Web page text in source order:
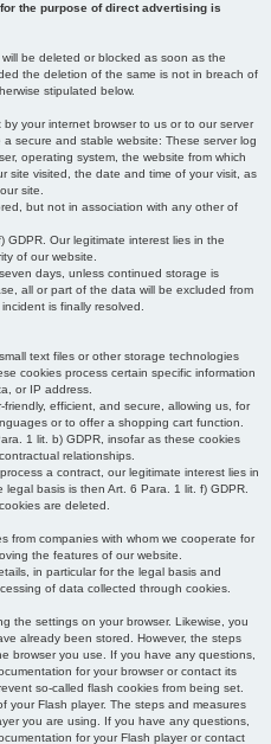
the purpose of direct advertising is
be deleted or blocked as soon as the
the deletion of the same is not in breach of
stipulated below.
your internet browser to us or to our server
secure and stable website: These server log
operating system, the website from which
site visited, the date and time of your visit, as
site.
but not in association with any other of
GDPR. Our legitimate interest lies in the
of our website.
days, unless continued storage is
all or part of the data will be excluded from
is finally resolved.
text files or other storage technologies
cookies process certain specific information
or IP address.
efficient, and secure, allowing us, for
or to offer a shopping cart function.
1 lit. b) GDPR, insofar as these cookies
relationships.
a contract, our legitimate interest lies in
basis is then Art. 6 Para. 1 lit. f) GDPR.
are deleted.
from companies with whom we cooperate for
the features of our website.
in particular for the legal basis and
of data collected through cookies.
the settings on your browser. Likewise, you
already been stored. However, the steps
browser you use. If you have any questions,
for your browser or contact its
so-called flash cookies from being set.
your Flash player. The steps and measures
you are using. If you have any questions,
for your Flash player or contact